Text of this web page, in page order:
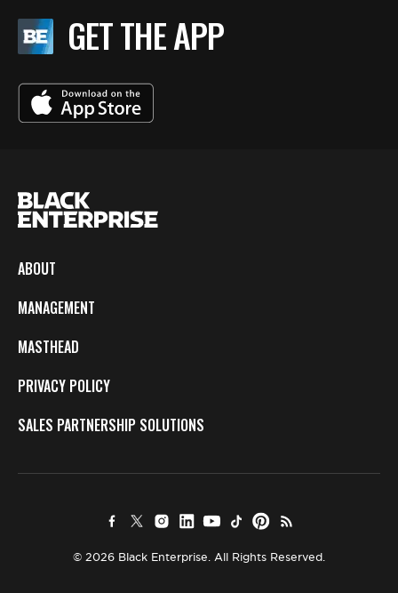
GET THE APP
ABOUT
MANAGEMENT
MASTHEAD
PRIVACY POLICY
SALES PARTNERSHIP SOLUTIONS
© 2026 Black Enterprise. All Rights Reserved.